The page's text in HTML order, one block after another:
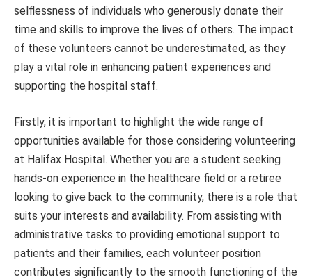
selflessness of individuals who generously donate their
time and skills to improve the lives of others. The impact
of these volunteers cannot be underestimated, as they
play a vital role in enhancing patient experiences and
supporting the hospital staff.
Firstly, it is important to highlight the wide range of
opportunities available for those considering volunteering
at Halifax Hospital. Whether you are a student seeking
hands-on experience in the healthcare field or a retiree
looking to give back to the community, there is a role that
suits your interests and availability. From assisting with
administrative tasks to providing emotional support to
patients and their families, each volunteer position
contributes significantly to the smooth functioning of the